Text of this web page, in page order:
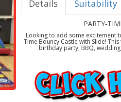
Details Suitability
PARTY-
Looking to add some excitement
Time Bouncy Castle with Slide!
birthday party, BBQ,